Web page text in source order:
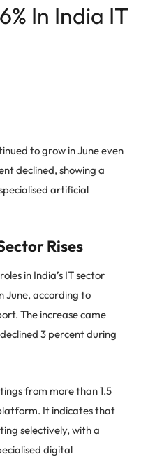
In India IT
to grow in June even
declined, showing a
artificial
Rises
in India’s IT sector
June, according to
The increase came
3 percent during
from more than 1.5
It indicates that
selectively, with a
digital